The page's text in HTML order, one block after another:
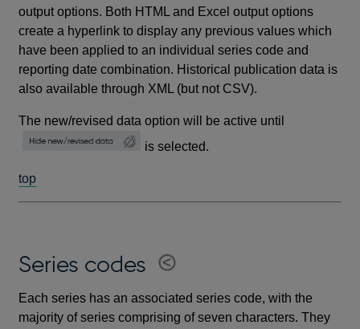
output options. Both HTML and Excel output options
create a hyperlink to display any previous values which
have been applied to an individual series code and
reporting date combination. Historical publication data is
also available through XML (but not CSV).
The new/revised data option will be active until
is selected.
top
Series codes
Each series has an associated series code, with the
majority of series comprising of seven characters. They